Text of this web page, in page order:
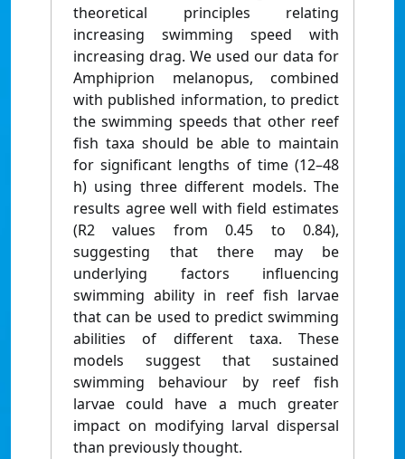
theoretical principles relating
increasing swimming speed with
increasing drag. We used our data for
Amphiprion melanopus, combined
with published information, to predict
the swimming speeds that other reef
fish taxa should be able to maintain
for significant lengths of time (12–48
h) using three different models. The
results agree well with field estimates
(R2 values from 0.45 to 0.84),
suggesting that there may be
underlying factors influencing
swimming ability in reef fish larvae
that can be used to predict swimming
abilities of different taxa. These
models suggest that sustained
swimming behaviour by reef fish
larvae could have a much greater
impact on modifying larval dispersal
than previously thought.